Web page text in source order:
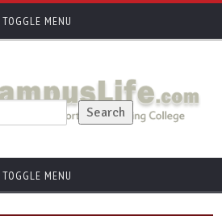
TOGGLE MENU
TOGGLE MENU